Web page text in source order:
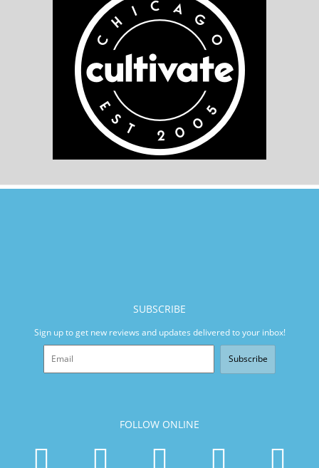
SUBSCRIBE
Sign up to get new reviews and updates delivered to your inbox!
Subscribe
FOLLOW ONLINE